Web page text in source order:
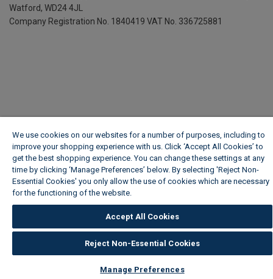
Watford, WD24 4JL
Company Registration No. 1840419 VAT No. 336725881
We use cookies on our websites for a number of purposes, including to
improve your shopping experience with us. Click ‘Accept All Cookies’ to
get the best shopping experience. You can change these settings at any
time by clicking ‘Manage Preferences’ below. By selecting 'Reject Non-
Essential Cookies' you only allow the use of cookies which are necessary
for the functioning of the website.
Accept All Cookies
Reject Non-Essential Cookies
Manage Preferences